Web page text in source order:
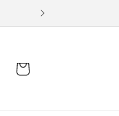
Cart